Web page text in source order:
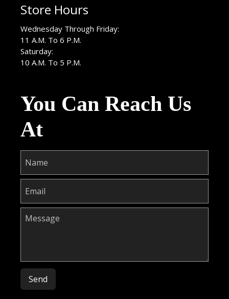
Store Hours
Wednesday Through Friday:
11 A.M. To 6 P.M.
Saturday:
10 A.M. To 5 P.M.
You Can Reach Us
At
Please leave this field empty.